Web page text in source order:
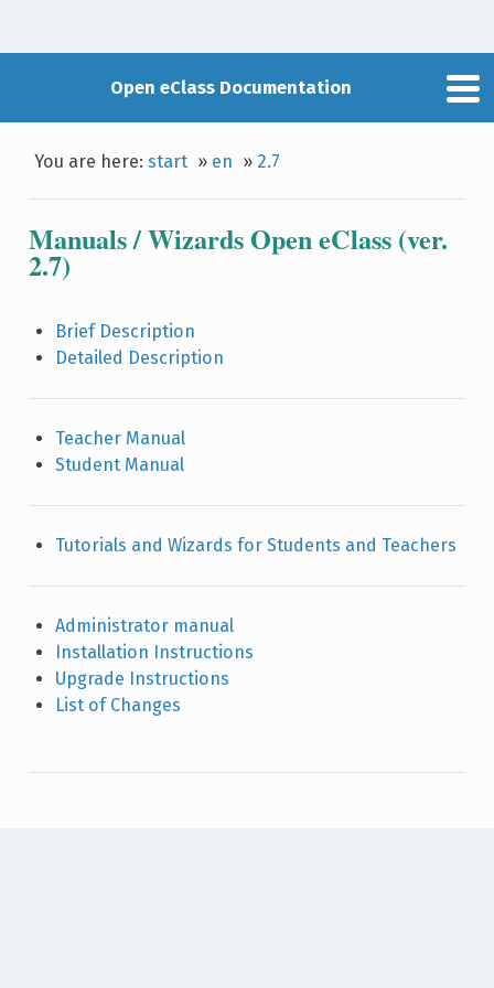
Open eClass Documentation
You are here:start » en » 2.7
Manuals / Wizards Open eClass (ver.
2.7)
Brief Description
Detailed Description
Teacher Manual
Student Manual
Tutorials and Wizards for Students and Teachers
Administrator manual
Installation Instructions
Upgrade Instructions
List of Changes